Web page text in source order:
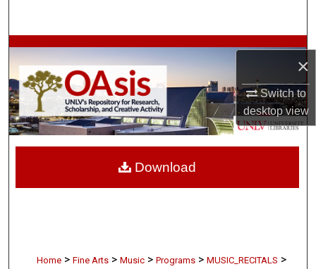
×
Switch to
desktopview
Browse Collections
My Account
About
Home > Fine Arts > Music > Programs > MUSIC_RECITALS >
Download